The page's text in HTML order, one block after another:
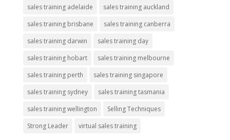
sales training adelaide
sales training auckland
sales training brisbane
sales training canberra
sales training darwin
sales training day
sales training hobart
sales training melbourne
sales training perth
sales training singapore
sales training sydney
sales training tasmania
sales training wellington
Selling Techniques
Strong Leader
virtual sales training